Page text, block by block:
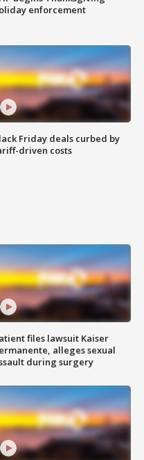
enforcement
Friday deals curbed by
driven costs
files lawsuit Kaiser
alleges sexual
during surgery